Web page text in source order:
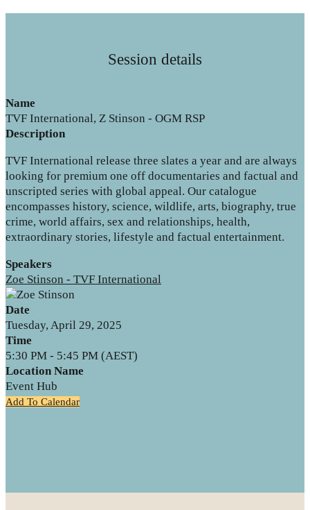
Session details
Name
TVF International, Z Stinson - OGM RSP
Description
TVF International release three slates a year and are always
looking for premium one off documentaries and factual and
unscripted series with global appeal. Our catalogue
encompasses history, science, wildlife, arts, biography, true
crime, world affairs, sex and relationships, health,
extraordinary stories, lifestyle and factual entertainment.
Speakers
Zoe Stinson - TVF International
Date
Tuesday, April 29, 2025
Time
5:30 PM - 5:45 PM (AEST)
Location Name
Event Hub
Add To Calendar